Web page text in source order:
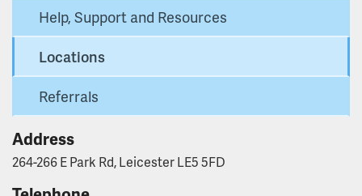
Help, Support and Resources
Locations
Referrals
Address
264-266 E Park Rd, Leicester LE5 5FD